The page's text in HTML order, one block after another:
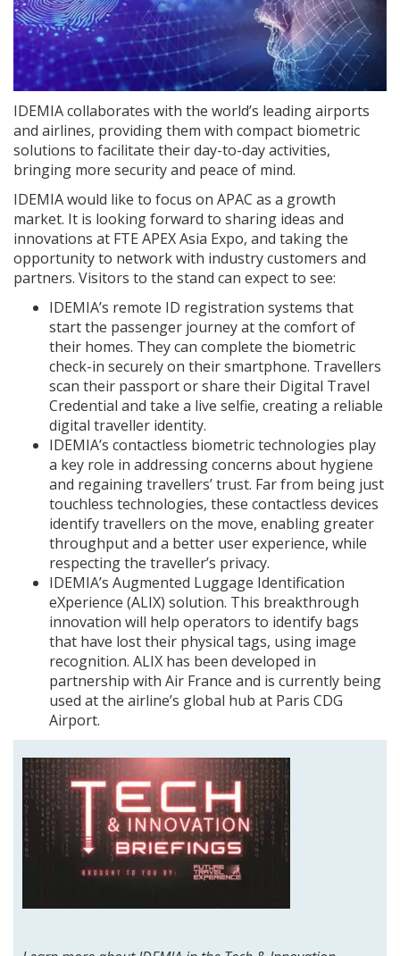
IDEMIA collaborates with the world’s leading airports
and airlines, providing them with compact biometric
solutions to facilitate their day-to-day activities,
bringing more security and peace of mind.
IDEMIA would like to focus on APAC as a growth
market. It is looking forward to sharing ideas and
innovations at FTE APEX Asia Expo, and taking the
opportunity to network with industry customers and
partners. Visitors to the stand can expect to see:
IDEMIA’s remote ID registration systems that
start the passenger journey at the comfort of
their homes. They can complete the biometric
check-in securely on their smartphone. Travellers
scan their passport or share their Digital Travel
Credential and take a live selfie, creating a reliable
digital traveller identity.
IDEMIA’s contactless biometric technologies play
a key role in addressing concerns about hygiene
and regaining travellers’ trust. Far from being just
touchless technologies, these contactless devices
identify travellers on the move, enabling greater
throughput and a better user experience, while
respecting the traveller’s privacy.
IDEMIA’s Augmented Luggage Identification
eXperience (ALIX) solution. This breakthrough
innovation will help operators to identify bags
that have lost their physical tags, using image
recognition. ALIX has been developed in
partnership with Air France and is currently being
used at the airline’s global hub at Paris CDG
Airport.